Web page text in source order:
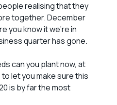
realising that they
together. December
you know it we’re in
quarter has gone.
can you plant now, at
let you make sure this
is by far the most